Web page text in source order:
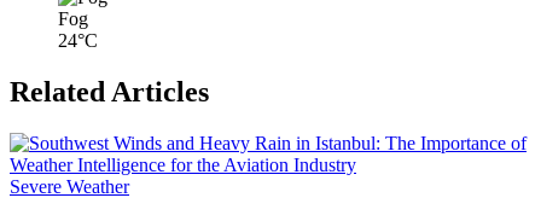
Fog
24°C
Related Articles
Severe Weather